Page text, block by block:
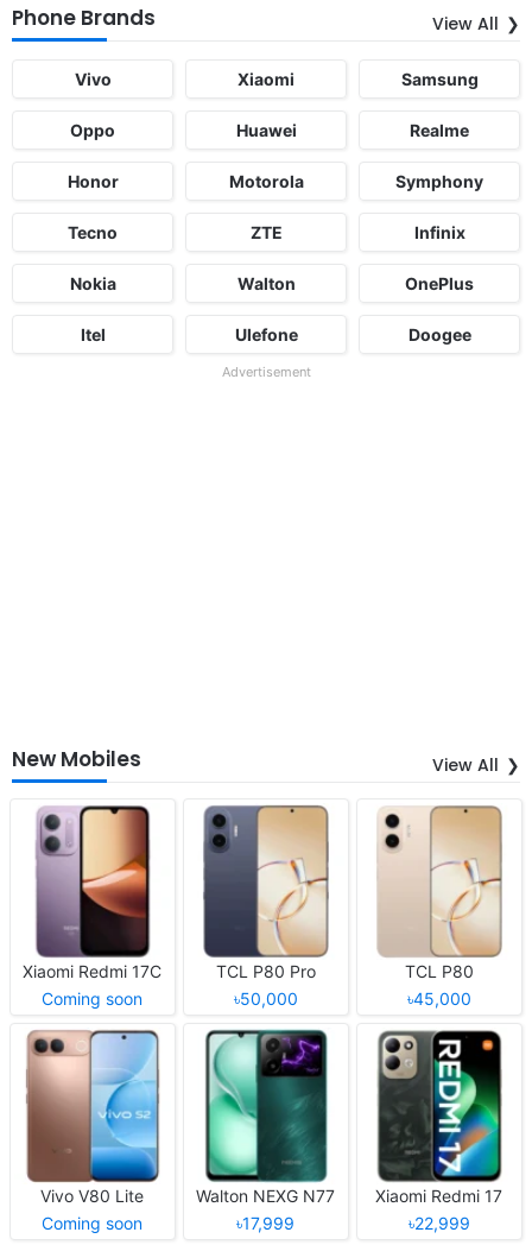
Phone Brands View All
Vivo Xiaomi Samsung
Oppo Huawei Realme
Honor Motorola Symphony
Tecno ZTE Infinix
Nokia Walton OnePlus
Itel Ulefone Doogee
Advertisement
New Mobiles View All
Xiaomi Redmi 17C
Coming soon
TCL P80 Pro
৳50,000
TCL P80
৳45,000
Vivo V80 Lite
Coming soon
Walton NEXG N77
৳17,999
Xiaomi Redmi 17
৳22,999